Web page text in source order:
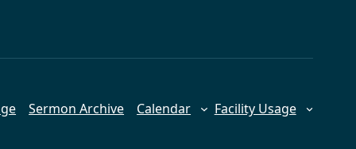
Sermon Archive Calendar Facility Usage